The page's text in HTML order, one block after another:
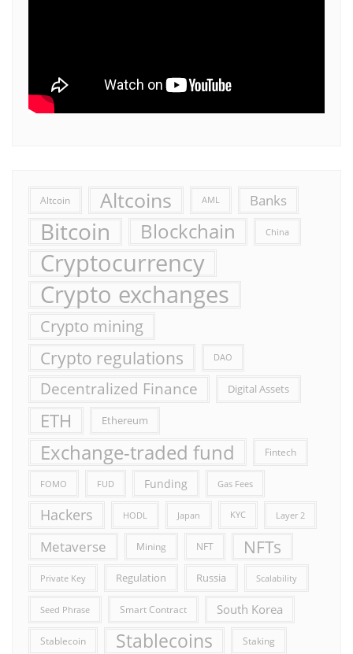
Altcoin Altcoins AML Banks
Bitcoin Blockchain China
Cryptocurrency
Crypto exchanges
Crypto mining
Crypto regulations DAO
Decentralized Finance Digital Assets
ETH Ethereum
Exchange-traded fund Fintech
FOMO FUD Funding Gas Fees
Hackers HODL Japan KYC Layer 2
Metaverse Mining NFT NFTs
Private Key Regulation Russia Scalability
Seed Phrase Smart Contract South Korea
Stablecoin Stablecoins Staking